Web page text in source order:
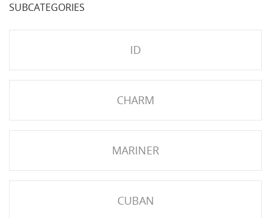
SUBCATEGORIES
ID
CHARM
MARINER
CUBAN